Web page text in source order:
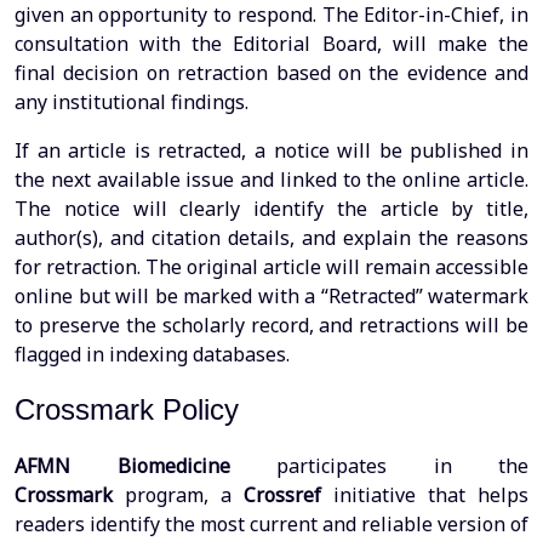
given an opportunity to respond. The Editor-in-Chief, in
consultation with the Editorial Board, will make the
final decision on retraction based on the evidence and
any institutional findings.
If an article is retracted, a notice will be published in
the next available issue and linked to the online article.
The notice will clearly identify the article by title,
author(s), and citation details, and explain the reasons
for retraction. The original article will remain accessible
online but will be marked with a “Retracted” watermark
to preserve the scholarly record, and retractions will be
flagged in indexing databases.
Crossmark Policy
AFMN Biomedicineparticipates in the
Crossmarkprogram, a Crossrefinitiative that helps
readers identify the most current and reliable version of